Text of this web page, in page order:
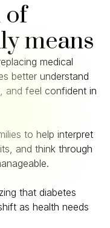
of
means
medical
better understand
and feel confident in
to help interpret
and think through
that diabetes
as health needs